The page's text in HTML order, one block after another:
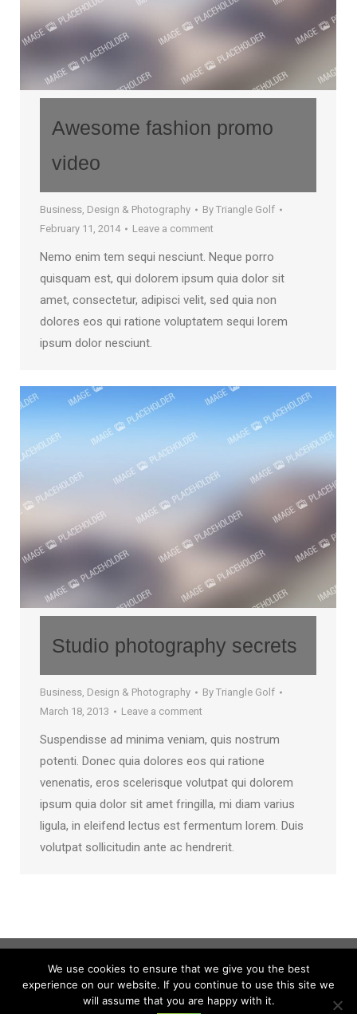
Awesome fashion promo
video
Business Design & Photography By Triangle Golf
February 11, 2014
Leave a comment
Nemo enim tem sequi nesciunt. Neque porro
quisquam est, qui dolorem ipsum quia dolor sit
amet, consectetur, adipisci velit, sed quia non
dolores eos qui ratione voluptatem sequi lorem
ipsum dolor nesciunt.
Studio photography secrets
Business Design & Photography By Triangle Golf
March 18, 2013
Leave a comment
Suspendisse ad minima veniam, quis nostrum
potenti. Donec quia dolores eos qui ratione
venenatis, eros scelerisque volutpat qui dolorem
ipsum quia dolor sit amet fringilla, mi diam varius
ligula, in eleifend lectus est fermentum lorem. Duis
volutpat sollicitudin ante ac hendrerit.
We use cookies to ensure that we give you the best
experience on our website. If you continue to use this site we
will assume that you are happy with it.